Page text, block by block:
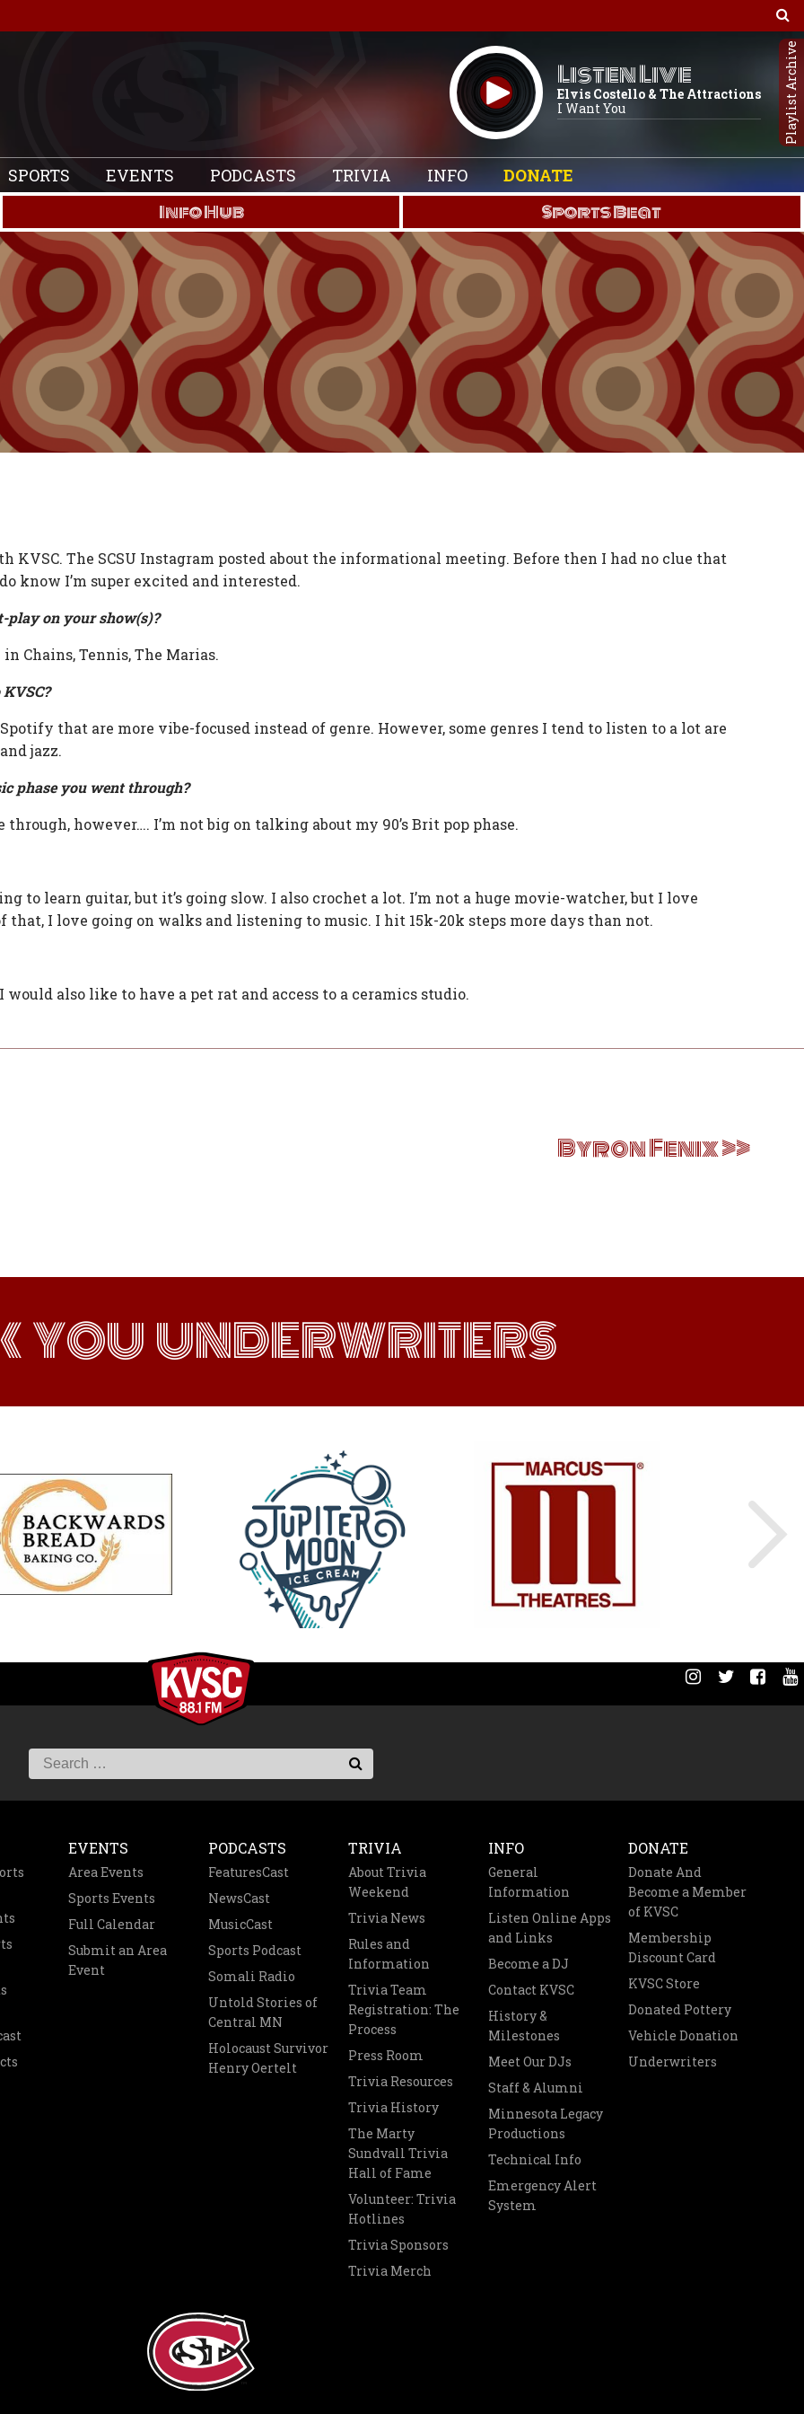
Listen Live
Elvis Costello & The Attractions
I Want You
Playlist Archive
SPORTS EVENTS PODCASTS TRIVIA INFO DONATE
Info Hub Sports Beat
The SCSU Instagram posted about the informational meeting. Before then I had no clue that
know I’m super excited and interested.
play on your show(s)?
Chains, Tennis, The Marias.
that are more vibe-focused instead of genre. However, some genres I tend to listen to a lot are
jazz.
phase you went through?
through, however…. I’m not big on talking about my 90’s Brit pop phase.
to learn guitar, but it’s going slow. I also crochet a lot. I’m not a huge movie-watcher, but I love
that, I love going on walks and listening to music. I hit 15k-20k steps more days than not.
also like to have a pet rat and access to a ceramics studio.
Byron Fenix
YOU UNDERWRITERS
EVENTS
Area Events
Sports Events
Full Calendar
Submit an Area
Event
PODCASTS
FeaturesCast
NewsCast
MusicCast
Sports Podcast
Somali Radio
Untold Stories of
Central MN
Holocaust Survivor
Henry Oertelt
TRIVIA
About Trivia
Weekend
Trivia News
Rules and
Information
Trivia Team
Registration: The
Process
Press Room
Trivia Resources
Trivia History
The Marty
Sundvall Trivia
Hall of Fame
Volunteer: Trivia
Hotlines
Trivia Sponsors
Trivia Merch
INFO
General
Information
Listen Online Apps
and Links
Become a DJ
Contact KVSC
History &
Milestones
Meet Our DJs
Staff & Alumni
Minnesota Legacy
Productions
Technical Info
Emergency Alert
System
DONATE
Donate And
Become a Member
of KVSC
Membership
Discount Card
KVSC Store
Donated Pottery
Vehicle Donation
Underwriters